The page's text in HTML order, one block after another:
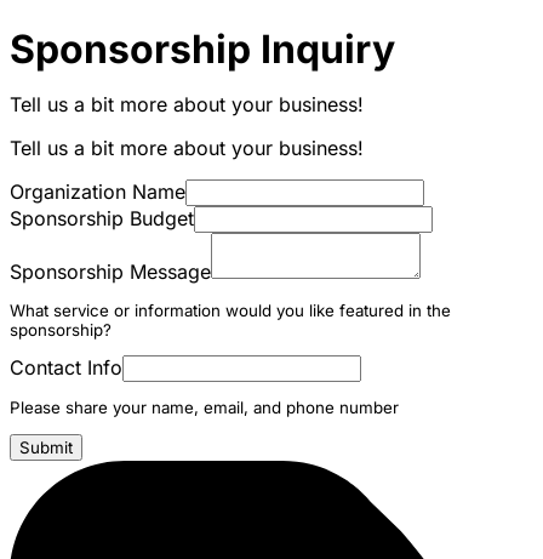
Sponsorship Inquiry
Tell us a bit more about your business!
Tell us a bit more about your business!
Organization Name
Sponsorship Budget
Sponsorship Message
What service or information would you like featured in the
sponsorship?
Contact Info
Please share your name, email, and phone number
Submit